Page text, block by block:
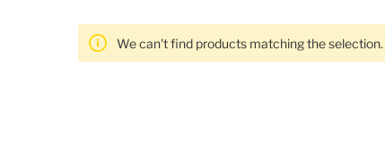
We can't find products matching the selection.